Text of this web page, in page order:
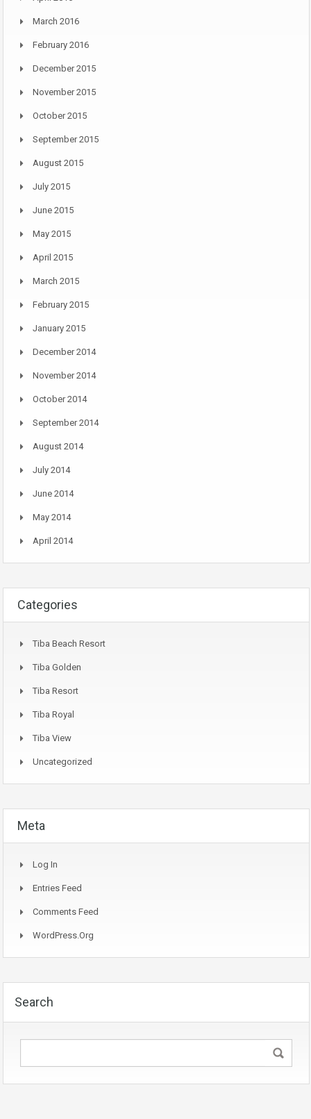
March 2016
February 2016
December 2015
November 2015
October 2015
September 2015
August 2015
July 2015
June 2015
May 2015
April 2015
March 2015
February 2015
January 2015
December 2014
November 2014
October 2014
September 2014
August 2014
July 2014
June 2014
May 2014
April 2014
Categories
Tiba Beach Resort
Tiba Golden
Tiba Resort
Tiba Royal
Tiba View
Uncategorized
Meta
Log In
Entries Feed
Comments Feed
WordPress.org
Search